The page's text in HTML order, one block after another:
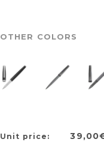
OTHER COLORS
Unit price: